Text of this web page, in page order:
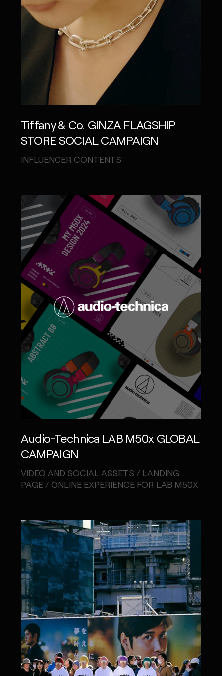
Tiffany & Co. GINZA FLAGSHIP
STORE SOCIAL CAMPAIGN
INFLUENCER CONTENTS
Audio-Technica LAB M50x GLOBAL
CAMPAIGN
VIDEO AND SOCIAL ASSETS / LANDING
PAGE / ONLINE EXPERIENCE FOR LAB M50X